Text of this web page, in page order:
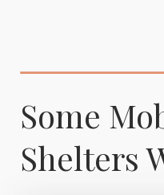
Some
Shelters